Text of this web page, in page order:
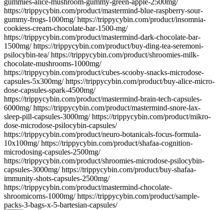
gummies-alice-mushroom-gummy-green-apple-2500mg/
https://trippycybin.com/product/mastermind-blue-raspberry-sour-
gummy-frogs-1000mg/ https://trippycybin.com/product/insomnia-
cookiess-cream-chocolate-bar-1500-mg/
https://trippycybin.com/product/mastermind-dark-chocolate-bar-
1500mg/ https://trippycybin.com/product/buy-ding-tea-seremoni-
psilocybin-tea/ https://trippycybin.com/product/shroomies-milk-
chocolate-mushrooms-1000mg/
https://trippycybin.com/product/cubes-scooby-snacks-microdose-
capsules-5x300mg/ https://trippycybin.com/product/buy-alice-micro-
dose-capsules-spark-4500mg/
https://trippycybin.com/product/mastermind-brain-tech-capsules-
6000mg/ https://trippycybin.com/product/mastermind-snore-lax-
sleep-pill-capsules-3000mg/ https://trippycybin.com/product/mikro-
dose-microdose-psilocybin-capsules/
https://trippycybin.com/product/neuro-botanicals-focus-formula-
10x100mg/ https://trippycybin.com/product/shafaa-cognition-
microdosing-capsules-2500mg/
https://trippycybin.com/product/shroomies-microdose-psilocybin-
capsules-3000mg/ https://trippycybin.com/product/buy-shafaa-
immunity-shots-capsules-2500mg/
https://trippycybin.com/product/mastermind-chocolate-
shroomicorns-1000mg/ https://trippycybin.com/product/sample-
packs-3-bags-x-5-bartesian-capsules/